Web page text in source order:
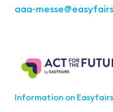
aaa-messe
Information on